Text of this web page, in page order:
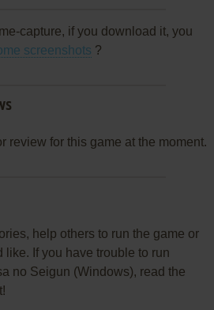
capture, if you download it, you
screenshots ?
review for this game at the moment.
help others to run the game or
like. If you have trouble to run
no Seigun (Windows), read the